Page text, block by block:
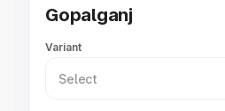
Best Sedan Cars in India
Best
Best SUV Cars in India
Luxury Cars in India
Gopalganj
Variant